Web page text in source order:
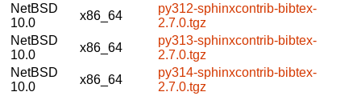
NetBSD
10.0
x86_64
py312-sphinxcontrib-bibtex-
2.7.0.tgz
NetBSD
10.0
x86_64
py313-sphinxcontrib-bibtex-
2.7.0.tgz
NetBSD
10.0
x86_64
py314-sphinxcontrib-bibtex-
2.7.0.tgz